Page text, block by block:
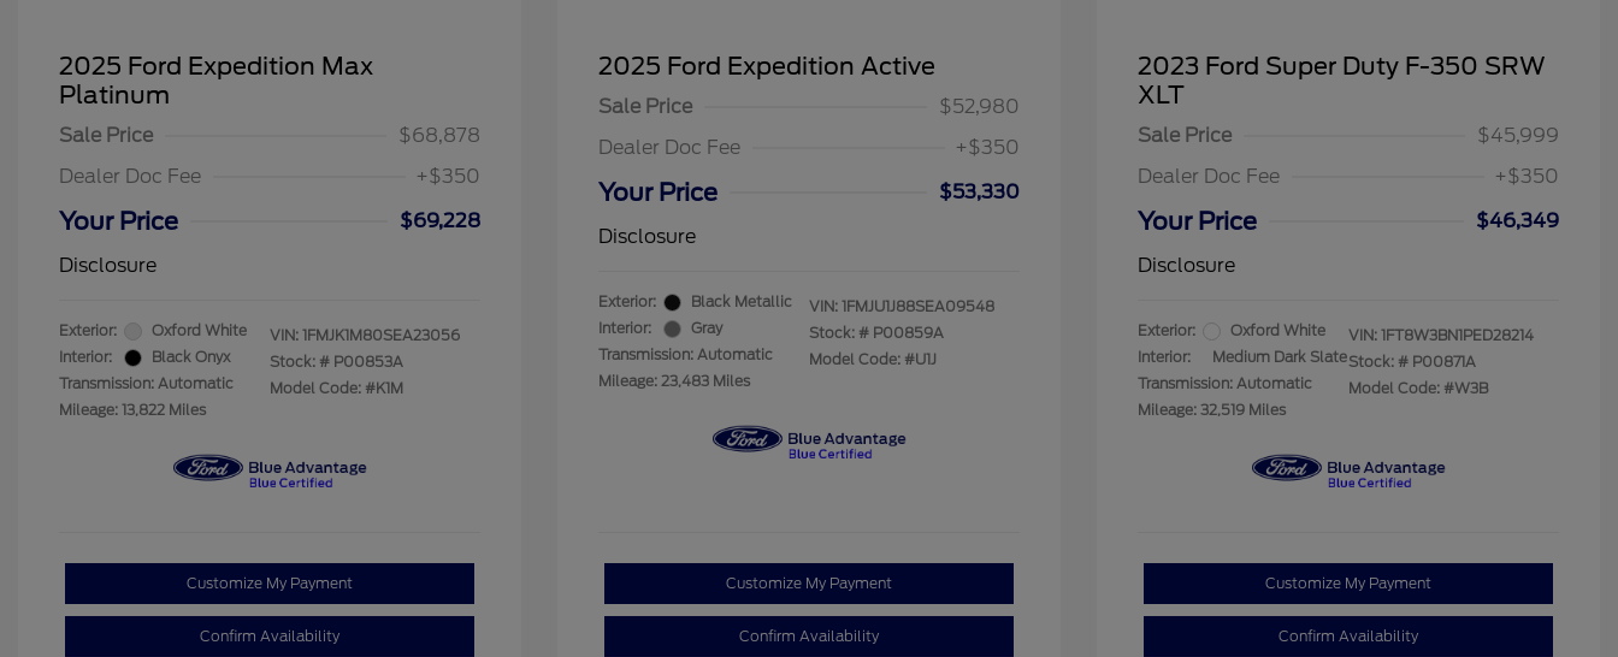
2025 Ford Expedition Max
Platinum
Sale Price
$68,878
Dealer Doc Fee
+$350
Your Price
$69,228
Disclosure
Exterior:
Oxford White
Interior:
Black Onyx
Transmission: Automatic
Mileage: 13,822 Miles
VIN: 1FMJK1M80SEA23056
Stock: # P00853A
Model Code: #K1M
Customize My Payment
Confirm Availability
2025 Ford Expedition Active
Sale Price
$52,980
Dealer Doc Fee
+$350
Your Price
$53,330
Disclosure
Exterior:
Black Metallic
Interior:
Gray
Transmission: Automatic
Mileage: 23,483 Miles
VIN: 1FMJU1J88SEA09548
Stock: # P00859A
Model Code: #U1J
Customize My Payment
Confirm Availability
2023 Ford Super Duty F-350 SRW
XLT
Sale Price
$45,999
Dealer Doc Fee
+$350
Your Price
$46,349
Disclosure
Exterior:
Oxford White
Interior:
Medium Dark Slate
Transmission: Automatic
Mileage: 32,519 Miles
VIN: 1FT8W3BN1PED28214
Stock: # P00871A
Model Code: #W3B
Customize My Payment
Confirm Availability